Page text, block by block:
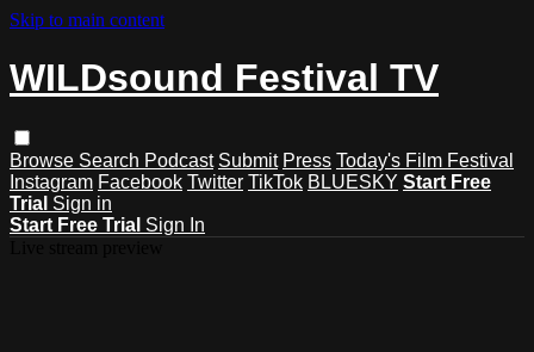
Skip to main content
WILDsound Festival TV
Browse Search Podcast Submit Press Today's Film Festival
Instagram Facebook Twitter TikTok BLUESKY Start Free
Trial Sign in
Start Free Trial Sign In